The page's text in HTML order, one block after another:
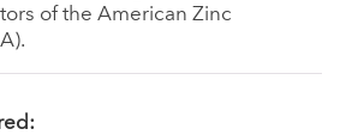
of the American Zinc